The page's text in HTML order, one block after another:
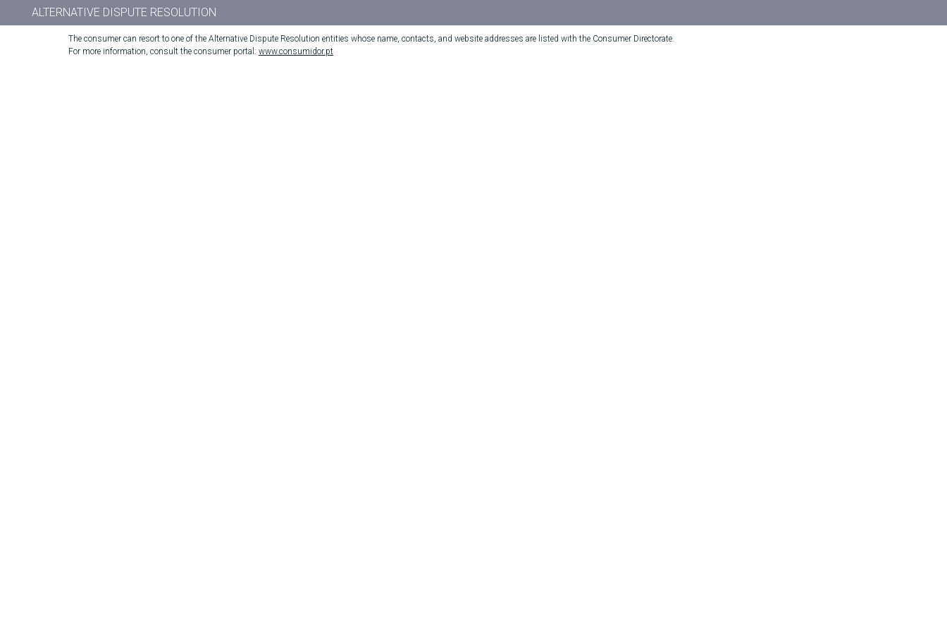
ALTERNATIVE DISPUTE RESOLUTION
The consumer can resort to one of the Alternative Dispute Resolution entities whose name, contacts, and website addresses are listed with the Consumer Directorate.
For more information, consult the consumer portal: www.consumidor.pt